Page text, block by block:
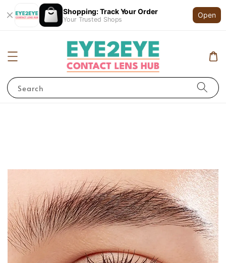
Shopping: Track Your Order
Your Trusted Shops
Open
Search